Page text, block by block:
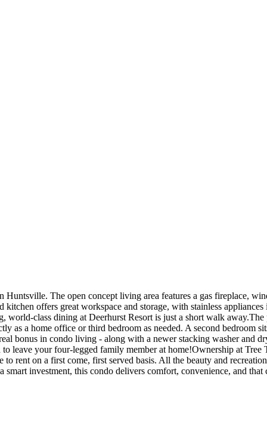
The open concept living area features a gas fireplace,
offers great workspace and storage, with stainless
world-class dining at Deerhurst Resort is just a short walk
as a home office or third bedroom as needed. A second bedroom
bonus in condo living - along with a newer stacking washer and
leave your four-legged family member at home!Ownership at
rent on a first come, first served basis. All the beauty and
smart investment, this condo delivers comfort, convenience, and